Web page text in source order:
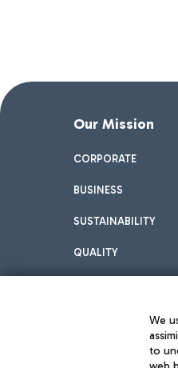
Our Mission
CORPORATE
BUSINESS
SUSTAINABILITY
QUALITY
We
to